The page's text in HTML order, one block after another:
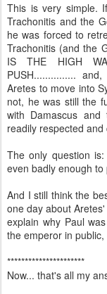
This is very simple.
Trachonitis and the
he was forced to
Trachonitis (and the
IS THE HIGH
PUSH...............
Aretes to move into
not, he was still the
with Damascus
readily respected
The only question
even badly enough
And I still think the
one day about
explain why Paul
the emperor in
**********************
Now... that's all my